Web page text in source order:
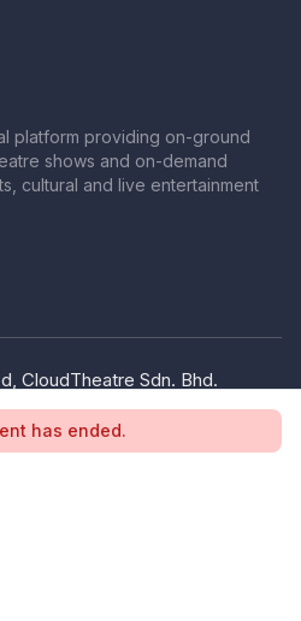
has ended.
platform providing on-ground
shows and on-demand
cultural and live entertainment
CloudTheatre Sdn. Bhd.